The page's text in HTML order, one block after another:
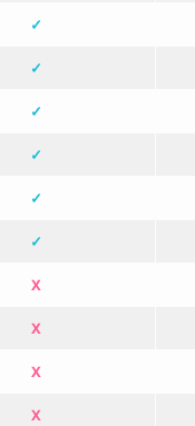
✓
✓
✓
✓
✓
✓
X
X
X
X